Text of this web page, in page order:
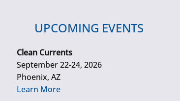
UPCOMING EVENTS
Clean Currents
September 22-24, 2026
Phoenix, AZ
Learn More